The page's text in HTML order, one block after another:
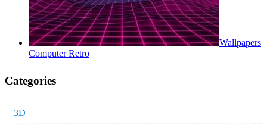
Wallpapers
Computer Retro
Categories
3D